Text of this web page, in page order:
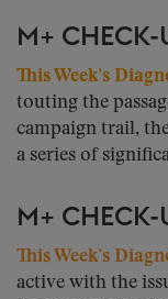
M+ CHECK-
This Week’s
touting the
campaign trail,
a series of
M+ CHECK-
This Week’s
active with the